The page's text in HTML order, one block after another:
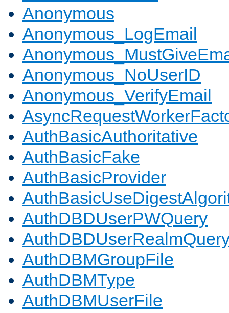
Anonymous
Anonymous_LogEmail
Anonymous_NoUserID
Anonymous_VerifyEmail
AuthBasicAuthoritative
AuthBasicFake
AuthBasicProvider
AuthDBDUserPWQuery
AuthDBMGroupFile
AuthDBMType
AuthDBMUserFile